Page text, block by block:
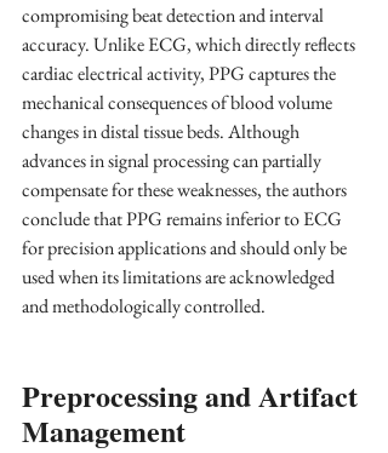
compromising beat detection and interval
accuracy. Unlike ECG, which directly reflects
cardiac electrical activity, PPG captures the
mechanical consequences of blood volume
changes in distal tissue beds. Although
advances in signal processing can partially
compensate for these weaknesses, the authors
conclude that PPG remains inferior to ECG
for precision applications and should only be
used when its limitations are acknowledged
and methodologically controlled.
Preprocessing and Artifact
Management